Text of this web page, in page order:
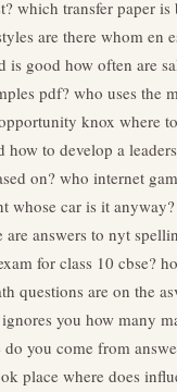
which transfer paper is
are there whom en
is good how often are
pdf? who uses the
knox where
how to develop a
on? who internet
whose car is it anyway?
are answers to nyt
for class 10 cbse?
questions are on the
you how many
do you come from
placewhere does